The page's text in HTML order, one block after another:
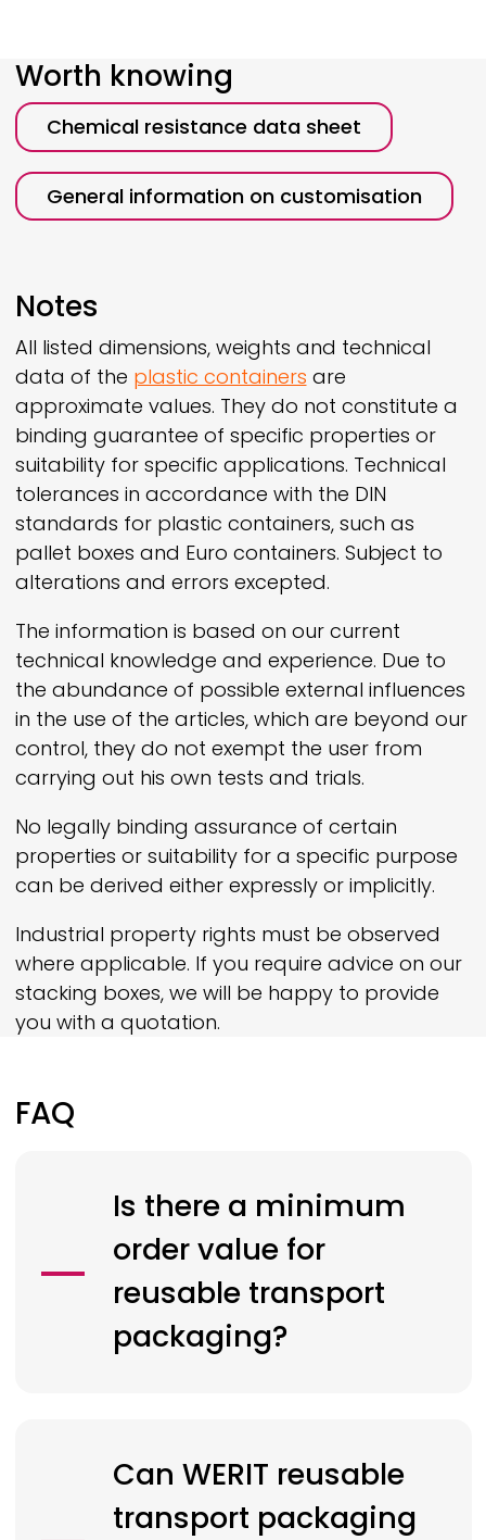
Worth knowing
Chemical resistance data sheet
General information on customisation
Notes
All listed dimensions, weights and technical
data of the plastic containers are
approximate values. They do not constitute a
binding guarantee of specific properties or
suitability for specific applications. Technical
tolerances in accordance with the DIN
standards for plastic containers, such as
pallet boxes and Euro containers. Subject to
alterations and errors excepted.
The information is based on our current
technical knowledge and experience. Due to
the abundance of possible external influences
in the use of the articles, which are beyond our
control, they do not exempt the user from
carrying out his own tests and trials.
No legally binding assurance of certain
properties or suitability for a specific purpose
can be derived either expressly or implicitly.
Industrial property rights must be observed
where applicable. If you require advice on our
stacking boxes, we will be happy to provide
you with a quotation.
FAQ
Is there a minimum
order value for
reusable transport
packaging?
Can WERIT reusable
transport packaging